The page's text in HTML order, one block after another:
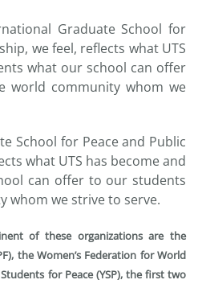
Graduate School for
we feel, reflects what UTS
what our school can offer
world community whom we
School for Peace and Public
what UTS has become and
can offer to our students
whom we strive to serve.
of these organizations are the
the Women’s Federation for World
for Peace (YSP), the first two